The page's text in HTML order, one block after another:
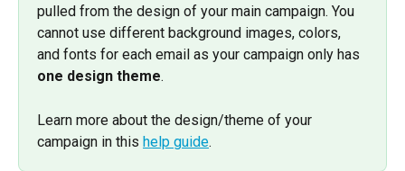
pulled from the design of your main campaign. You
cannot use different background images, colors,
and fonts for each email as your campaign only has
one design theme.
Learn more about the design/theme of your
campaign in this help guide.